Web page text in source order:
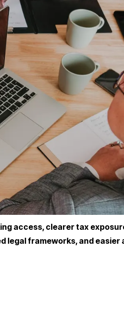
access, clearer tax
legal frameworks, and easier